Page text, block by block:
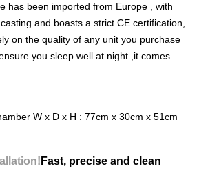
has been imported from Europe , with
and boasts a strict CE certification,
on the quality of any unit you purchase
you sleep well at night ,it comes
W x D x H : 77cm x 30cm x 51cm
Fast, precise and clean